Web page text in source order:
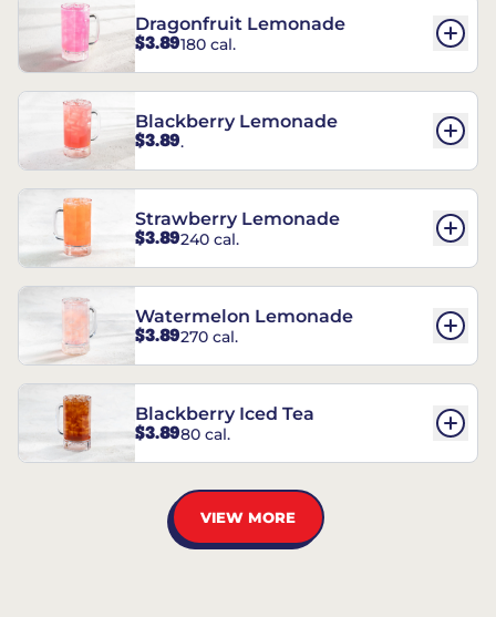
Dragonfruit Lemonade
$3.89180 cal.
Blackberry Lemonade
$3.89.
Strawberry Lemonade
$3.89240 cal.
Watermelon Lemonade
$3.89270 cal.
Blackberry Iced Tea
$3.8980 cal.
VIEW MORE